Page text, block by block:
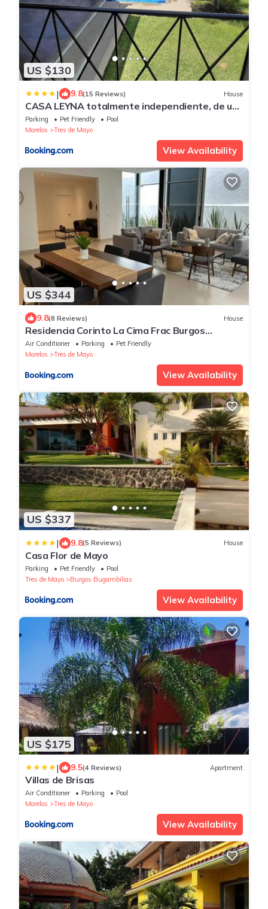
US $130
| 9.8(15 Reviews) House
CASA LEYNA totalmente independiente, de un
piso
Parking Pet Friendly
Pool
Morelos
Tres de Mayo
View Availability
US $344
9.8(8 Reviews) House
Residencia Corinto La Cima Frac Burgos
Bugambilias
Air Conditioner Parking
Pet Friendly
Morelos
Tres de Mayo
View Availability
US $337
| 9.8(5 Reviews) House
Casa Flor de Mayo
Parking Pet Friendly
Pool
Tres de Mayo
Burgos Bugambilias
View Availability
US $175
| 9.5(4 Reviews) Apartment
Villas de Brisas
Air Conditioner Parking
Pool
Morelos
Tres de Mayo
View Availability